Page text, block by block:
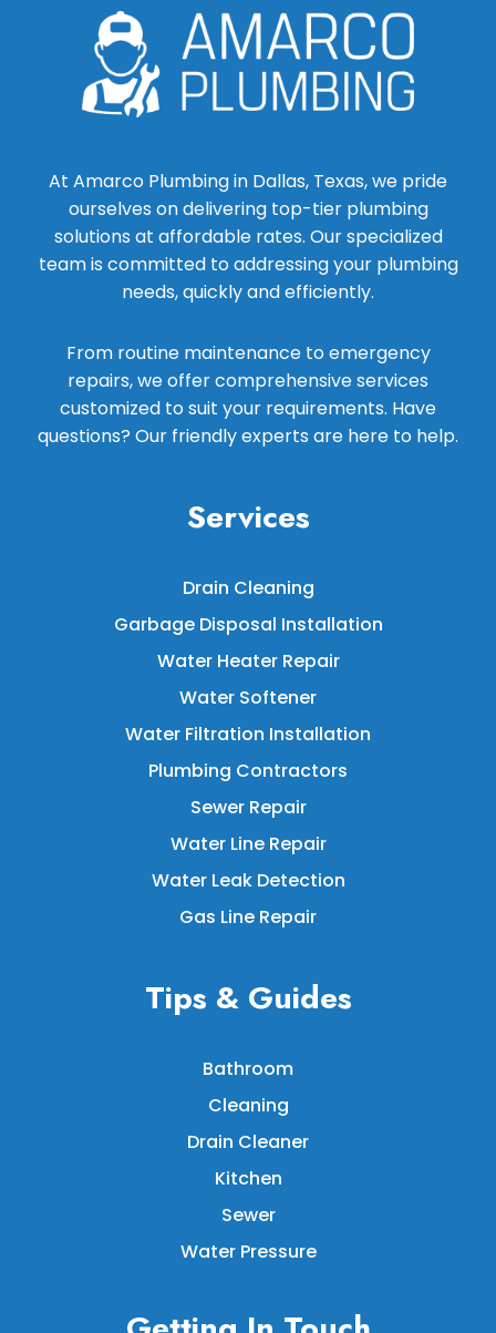
At Amarco Plumbing in Dallas, Texas, we pride
ourselves on delivering top-tier plumbing
solutions at affordable rates. Our specialized
team is committed to addressing your plumbing
needs, quickly and efficiently.
From routine maintenance to emergency
repairs, we offer comprehensive services
customized to suit your requirements. Have
questions? Our friendly experts are here to help.
Services
Drain Cleaning
Garbage Disposal Installation
Water Heater Repair
Water Softener
Water Filtration Installation
Plumbing Contractors
Sewer Repair
Water Line Repair
Water Leak Detection
Gas Line Repair
Tips & Guides
Bathroom
Cleaning
Drain Cleaner
Kitchen
Sewer
Water Pressure